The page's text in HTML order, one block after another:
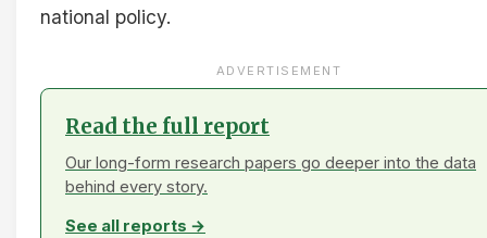
national policy.
ADVERTISEMENT
Read the full report
Our long-form research papers go deeper into the data
behind every story.
See all reports →